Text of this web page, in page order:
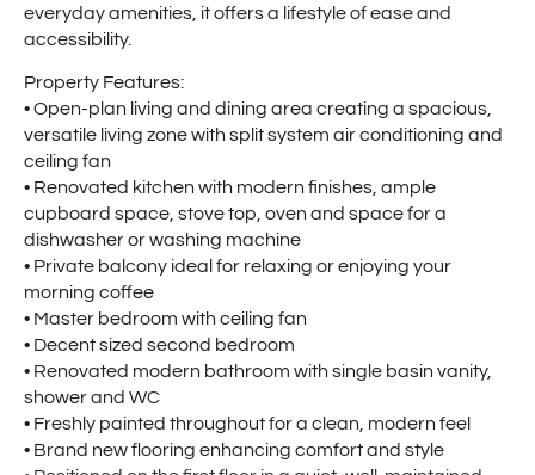
everyday amenities, it offers a lifestyle of ease and
accessibility.
Property Features:
• Open-plan living and dining area creating a spacious,
versatile living zone with split system air conditioning and
ceiling fan
• Renovated kitchen with modern finishes, ample
cupboard space, stove top, oven and space for a
dishwasher or washing machine
• Private balcony ideal for relaxing or enjoying your
morning coffee
• Master bedroom with ceiling fan
• Decent sized second bedroom
• Renovated modern bathroom with single basin vanity,
shower and WC
• Freshly painted throughout for a clean, modern feel
• Brand new flooring enhancing comfort and style